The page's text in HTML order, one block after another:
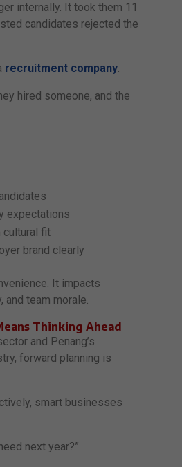
internally. It took them 11
candidates rejected the
recruitment company.
hired someone, and the
expectations
fit
brand clearly
It impacts
and team morale.
Thinking Ahead
and Penang’s
forward planning is
smart businesses
next year?”